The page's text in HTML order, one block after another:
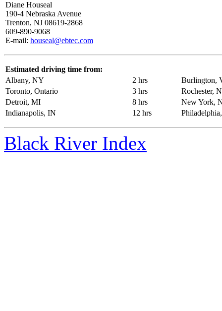
Diane Houseal
190-4 Nebraska Avenue
Trenton, NJ 08619-2868
609-890-9068
E-mail: houseal@ebtec.com
Estimated driving time from:
Albany, NY
2 hrs
Burlington,
Toronto, Ontario
3 hrs
Rochester,
Detroit, MI
8 hrs
New York,
Indianapolis, IN
12 hrs
Black River Index